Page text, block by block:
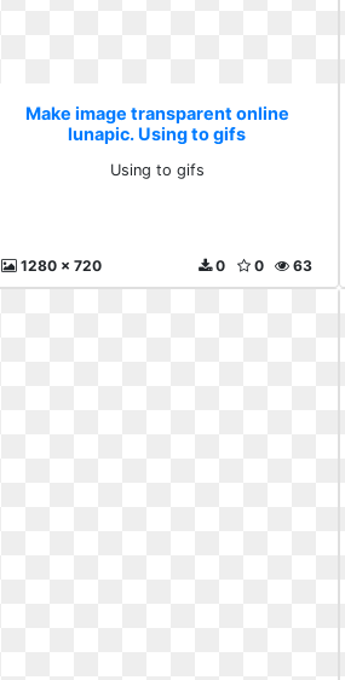
Make image transparent online
lunapic. Using to gifs
Using to gifs
1280 x 720 63
0
0